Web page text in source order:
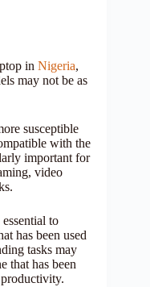
in Nigeria,
may not be as
susceptible
with the
important for
video
to
has been used
tasks may
that has been